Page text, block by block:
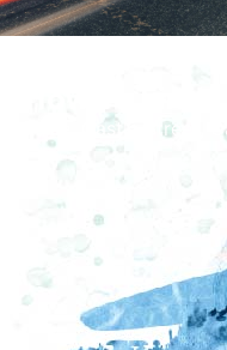
Tullie, Castle Street,